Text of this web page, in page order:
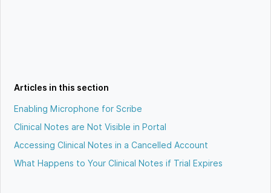
Articles in this section
Enabling Microphone for Scribe
Clinical Notes are Not Visible in Portal
Accessing Clinical Notes in a Cancelled Account
What Happens to Your Clinical Notes if Trial Expires